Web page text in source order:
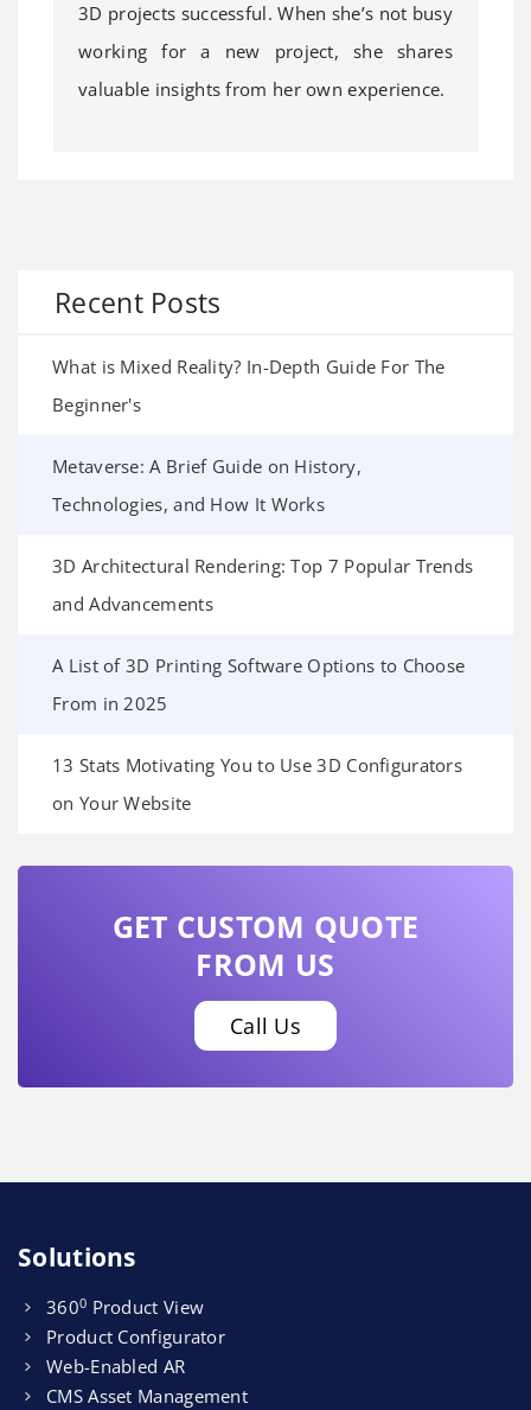
3D projects successful. When she’s not busy
working for a new project, she shares
valuable insights from her own experience.
Recent Posts
What is Mixed Reality? In-Depth Guide For The
Beginner's
Metaverse: A Brief Guide on History,
Technologies, and How It Works
3D Architectural Rendering: Top 7 Popular Trends
and Advancements
A List of 3D Printing Software Options to Choose
From in 2025
13 Stats Motivating You to Use 3D Configurators
on Your Website
GET CUSTOM QUOTE
FROM US
Call Us
Solutions
3600 Product View
Product Configurator
Web-Enabled AR
CMS Asset Management